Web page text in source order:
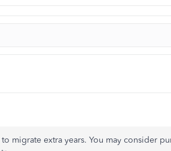
migrate extra years. You may consider